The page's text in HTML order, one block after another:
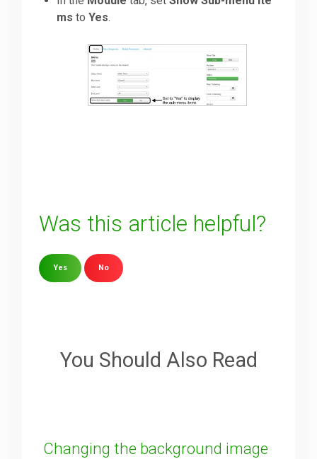
ms toYes.
Was this article helpful?
Yes No
You Should Also Read
Changing the background image